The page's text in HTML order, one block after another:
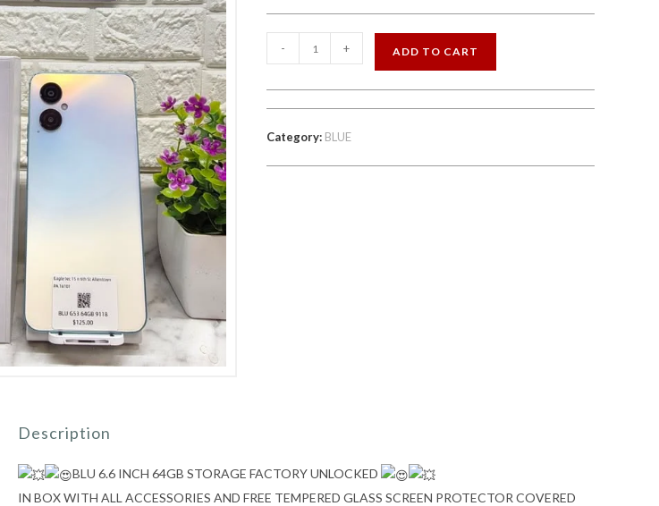
6.6
INCH
64GB
STORAGE
- + ADD TO CART
Category: BLUE
Description
BLU 6.6 INCH 64GB STORAGE FACTORY UNLOCKED
IN BOX WITH ALL ACCESSORIES AND FREE TEMPERED GLASS SCREEN PROTECTOR COVERED